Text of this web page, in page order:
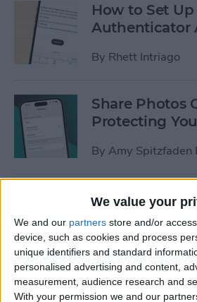
We value your
We and our partners store and/or
device, such as cookies and process
unique identifiers and standard
personalised advertising and content,
measurement, audience research and
With your permission we and our
How to Set Up
Authenticator
By Rhett Intriago
Share Photos
Protecting
By Amy Spitzfaden
How to Stop
Location
Knowing
ByRhett Intriago